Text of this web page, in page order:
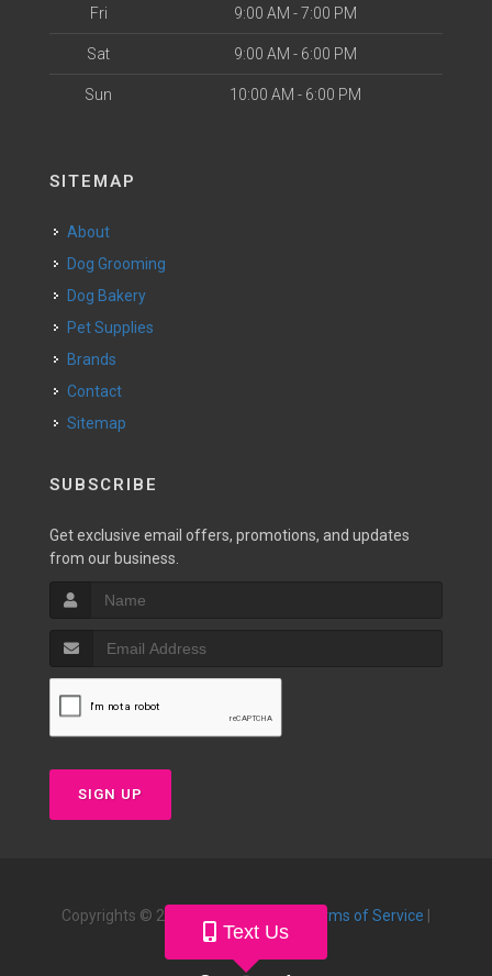
Fri 9:00 AM - 7:00 PM
Sat 9:00 AM - 6:00 PM
Sun 10:00 AM - 6:00 PM
SITEMAP
About
Dog Grooming
Dog Bakery
Pet Supplies
Brands
Contact
Sitemap
SUBSCRIBE
Get exclusive email offers, promotions, and updates
from our business.
SIGN UP
Copyrights © 2026 | Terms of Service
Powered byText Us